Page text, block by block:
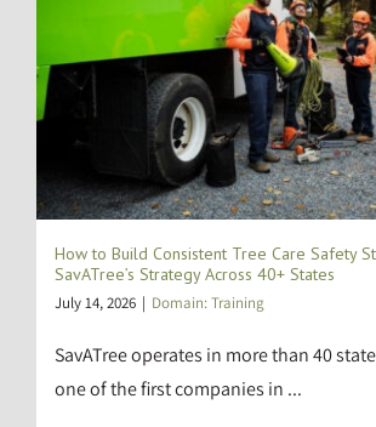
How to Build Consistent Tree Care Safety
SavATree’s Strategy Across 40+ States
July 14, 2026 | Domain: Training
SavATree operates in more than 40
one of the first companies in ...